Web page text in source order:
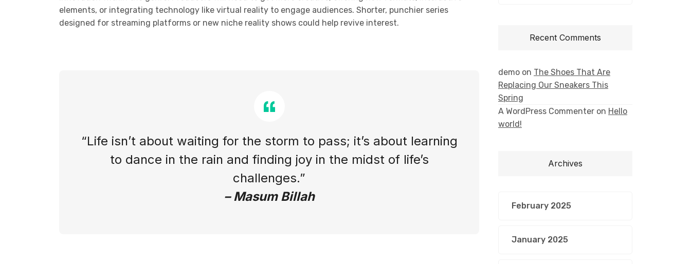
elements, or integrating technology like virtual reality to engage audiences. Shorter, punchier series
designed for streaming platforms or new niche reality shows could help revive interest.
“Life isn’t about waiting for the storm to pass; it’s about learning
to dance in the rain and finding joy in the midst of life’s
challenges.”
– Masum Billah
Recent Comments
demo on The Shoes That Are
Replacing Our Sneakers This
Spring
A WordPress Commenter on Hello
world!
Archives
February 2025
January 2025